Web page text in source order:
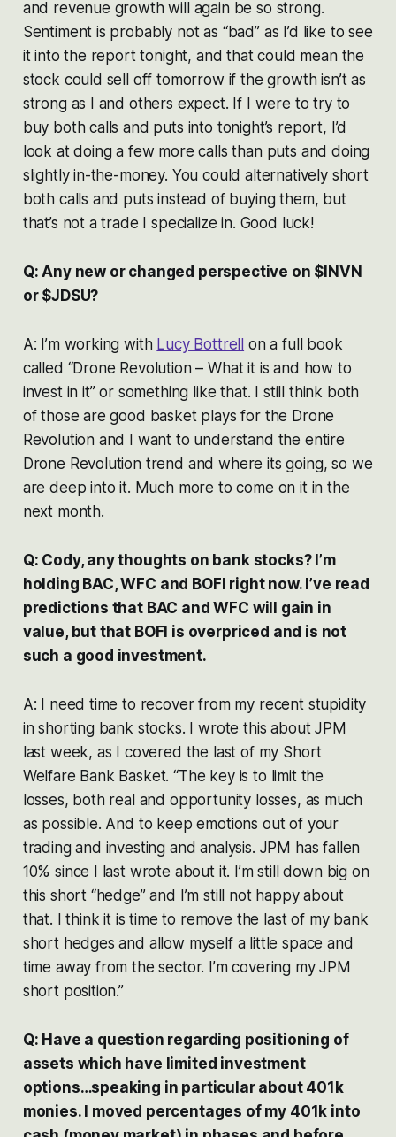
and revenue growth will again be so strong.
Sentiment is probably not as “bad” as I’d like to see
it into the report tonight, and that could mean the
stock could sell off tomorrow if the growth isn’t as
strong as I and others expect. If I were to try to
buy both calls and puts into tonight’s report, I’d
look at doing a few more calls than puts and doing
slightly in-the-money. You could alternatively short
both calls and puts instead of buying them, but
that’s not a trade I specialize in. Good luck!
Q: Any new or changed perspective on $INVN
or $JDSU?
A: I’m working with Lucy Bottrell on a full book
called “Drone Revolution – What it is and how to
invest in it” or something like that. I still think both
of those are good basket plays for the Drone
Revolution and I want to understand the entire
Drone Revolution trend and where its going, so we
are deep into it. Much more to come on it in the
next month.
Q: Cody, any thoughts on bank stocks? I’m
holding BAC, WFC and BOFI right now. I’ve read
predictions that BAC and WFC will gain in
value, but that BOFI is overpriced and is not
such a good investment.
A: I need time to recover from my recent stupidity
in shorting bank stocks. I wrote this about JPM
last week, as I covered the last of my Short
Welfare Bank Basket. “The key is to limit the
losses, both real and opportunity losses, as much
as possible. And to keep emotions out of your
trading and investing and analysis. JPM has fallen
10% since I last wrote about it. I’m still down big on
this short “hedge” and I’m still not happy about
that. I think it is time to remove the last of my bank
short hedges and allow myself a little space and
time away from the sector. I’m covering my JPM
short position.”
Q: Have a question regarding positioning of
assets which have limited investment
options…speaking in particular about 401k
monies. I moved percentages of my 401k into